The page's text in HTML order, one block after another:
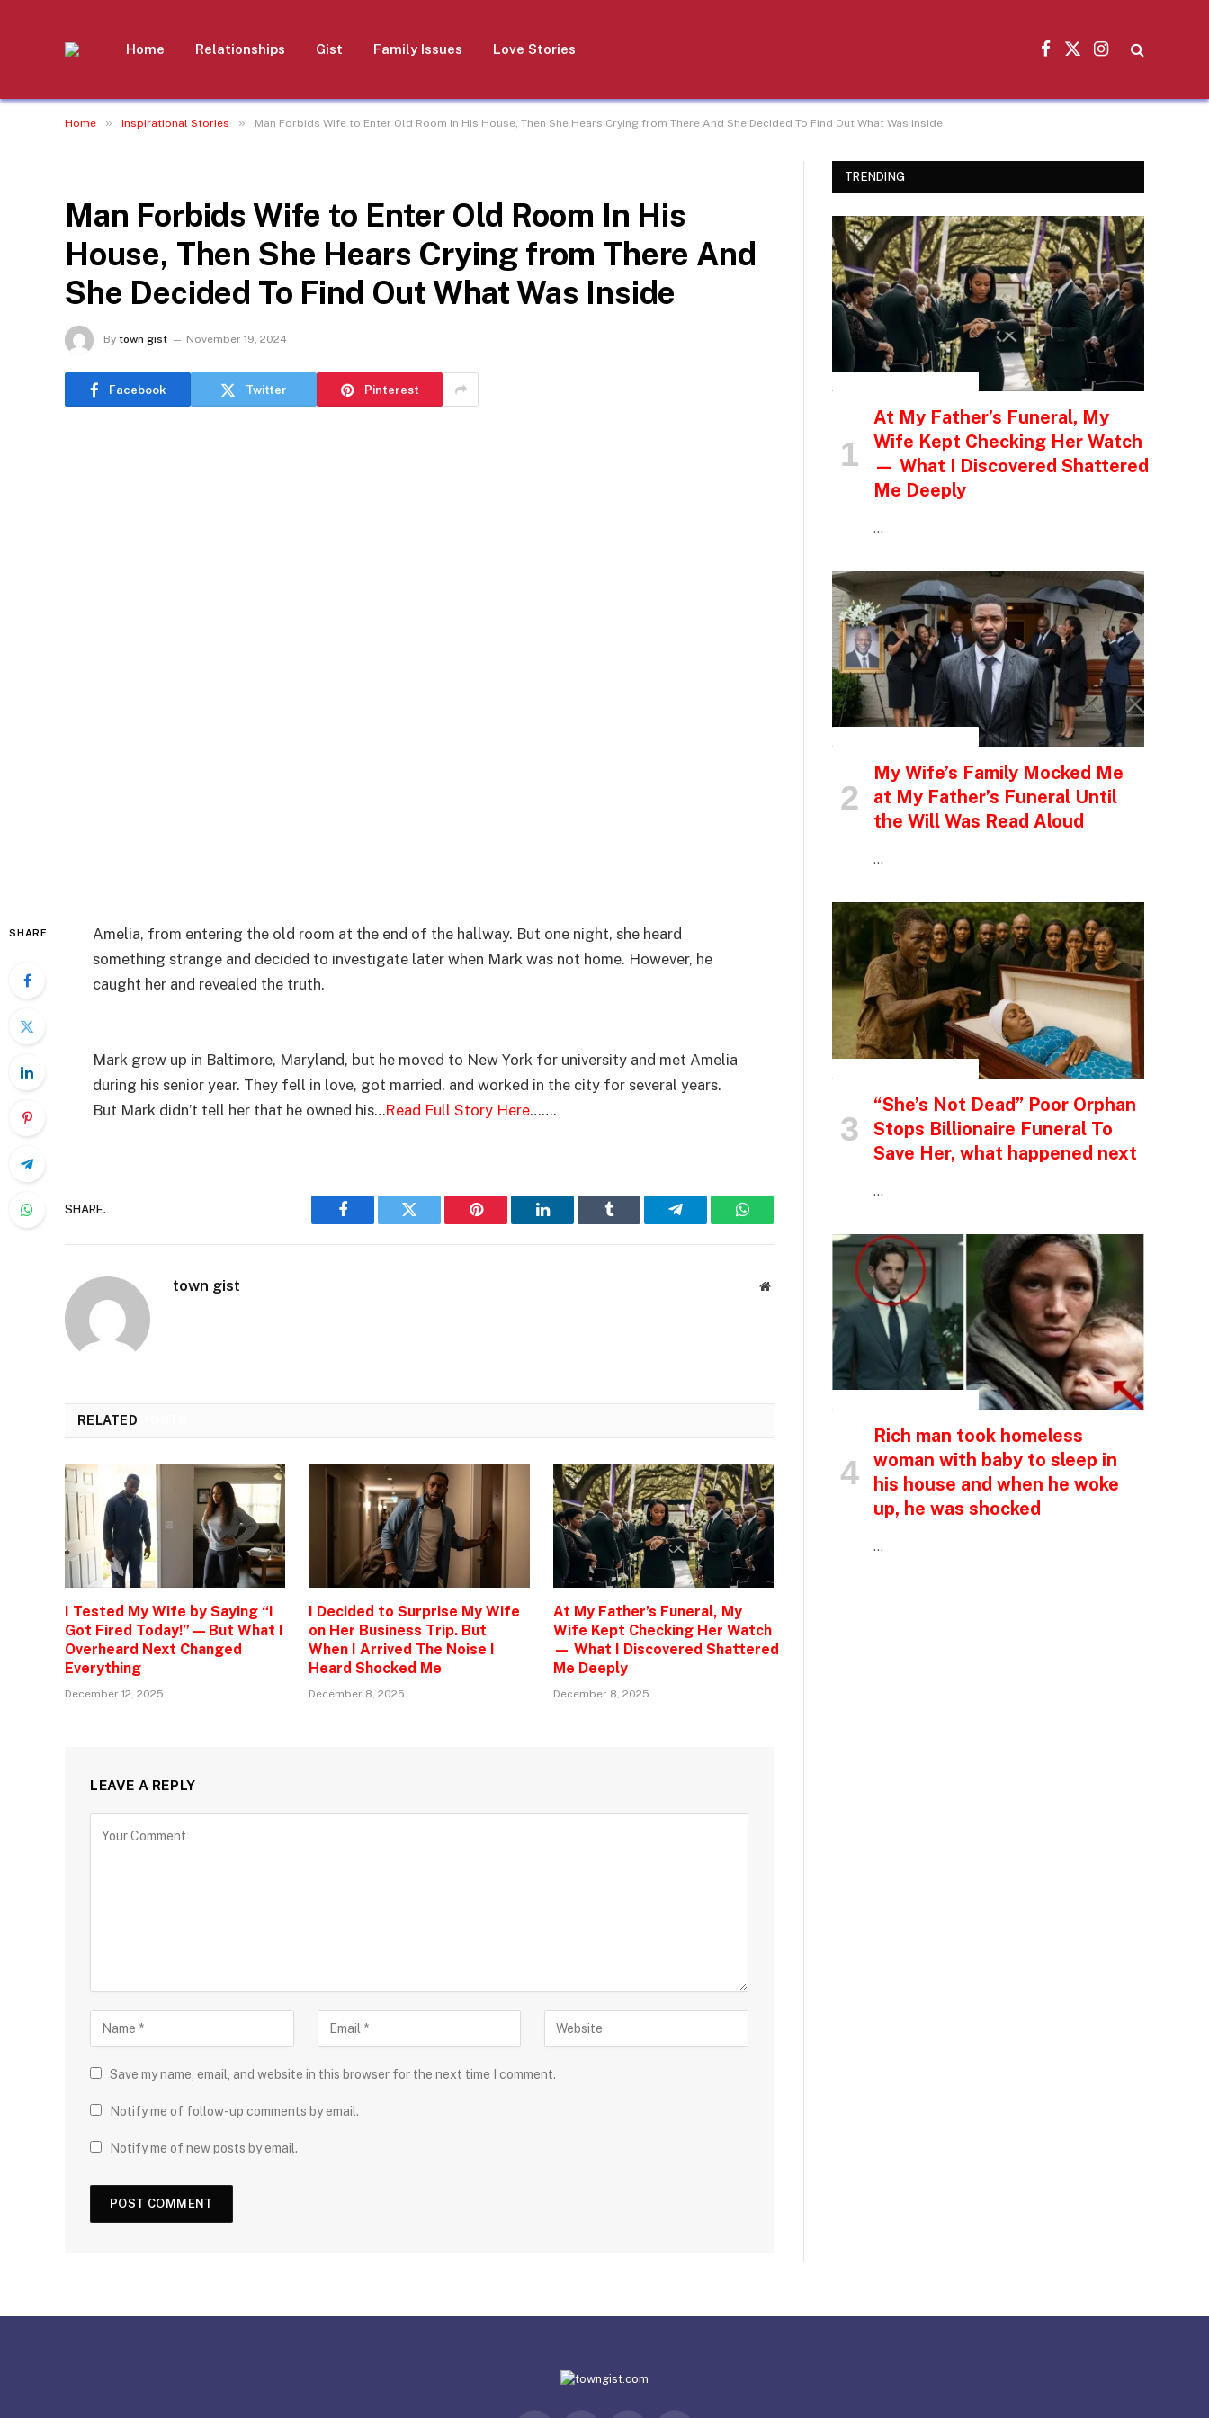
Home Relationships Gist Family Issues Love Stories
Facebook
X
Instagram
Home » Inspirational Stories » Man Forbids Wife to Enter Old Room In His House, Then She Hears Crying from There And She Decided To Find Out What Was Inside
Man Forbids Wife to Enter Old Room In His
House, Then She Hears Crying from There And
She Decided To Find Out What Was Inside
By town gist November 19, 2024
Facebook Twitter Pinterest
SHARE
Amelia, from entering the old room at the end of the hallway. But one night, she heard
something strange and decided to investigate later when Mark was not home. However, he
caught her and revealed the truth.
Mark grew up in Baltimore, Maryland, but he moved to New York for university and met Amelia
during his senior year. They fell in love, got married, and worked in the city for several years.
But Mark didn’t tell her that he owned his…Read Full Story Here…….
SHARE.
Facebook Twitter Pinterest LinkedIn Tumblr Telegram WhatsApp
town gist Website
RELATED
I Tested My Wife by Saying “I
Got Fired Today!” — But What I
Overheard Next Changed
Everything
December 12, 2025
I Decided to Surprise My Wife
on Her Business Trip. But
When I Arrived The Noise I
Heard Shocked Me
December 8, 2025
At My Father’s Funeral, My
Wife Kept Checking Her Watch
— What I Discovered Shattered
Me Deeply
December 8, 2025
LEAVE A REPLY
Save my name, email, and website in this browser for the next time I comment.
Notify me of follow-up comments by email.
Notify me of new posts by email.
TRENDING
At My Father’s Funeral, My
Wife Kept Checking Her Watch
— What I Discovered Shattered
Me Deeply
…
My Wife’s Family Mocked Me
at My Father’s Funeral Until
the Will Was Read Aloud
…
“She’s Not Dead” Poor Orphan
Stops Billionaire Funeral To
Save Her, what happened next
…
Rich man took homeless
woman with baby to sleep in
his house and when he woke
up, he was shocked
…